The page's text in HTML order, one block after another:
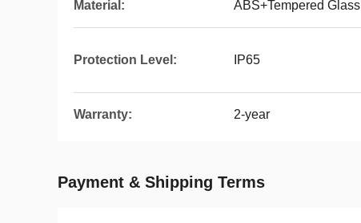
Material: ABS+Tempered Glass
Protection Level: IP65
Warranty: 2-year
Payment & Shipping Terms